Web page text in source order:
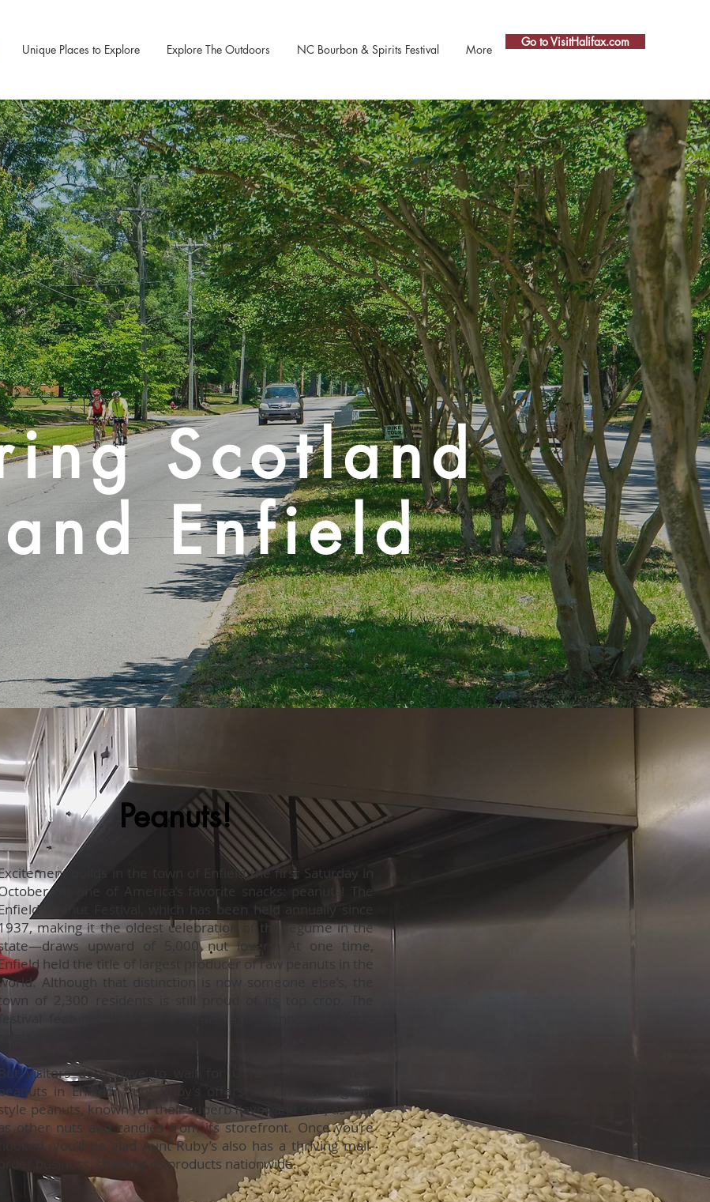
Unique Places to Explore Explore The Outdoors NC Bourbon & Spirits Festival More
Go to VisitHalifax.com
Scotland
Enfield
builds in the town of Enfield the first Saturday in
for one of America’s favorite snacks: peanuts! The
Peanut Festival, which has been held annually since
making it the oldest celebration of the legume in the
upward of 5,000 nut lovers. At one time,
held the title of largest producer of raw peanuts in the
Although that distinction is now someone else’s, the
of 2,300 residents is still proud of its top crop. The
features live music, crafts, and plenty of peanut-
But visitors don’t have to wait for October to find great
in Enfield. Aunt Ruby’s offers its famous Virginia-
peanuts, known for their superb flavor and size, as well
other nuts and candies from its storefront. Once you’re
hooked, you’ll be glad Aunt Ruby’s also has a thriving mail-
order business, shipping its products nationwide.
Peanuts!